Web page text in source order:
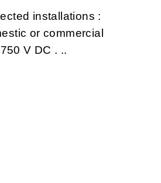
installations :
or commercial
V DC . ..